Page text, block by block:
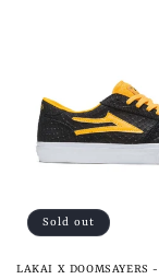
Sold out
LAKAI X DOOMSAYERS -